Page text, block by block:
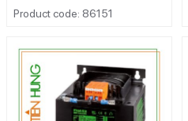
Product code: 86151